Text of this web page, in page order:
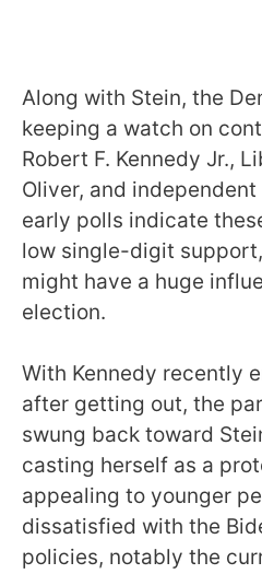
Along with Stein, the
keeping a watch on
Robert F. Kennedy Jr.,
Oliver, and
early polls indicate
low single-digit
might have a huge
election.
With Kennedy recently
after getting out, the
swung back toward
casting herself as a
appealing to younger
dissatisfied with the
policies, notably the